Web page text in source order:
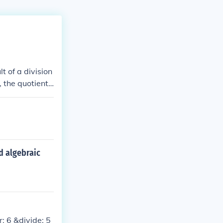
of a division
the quotient i
is 5. This ca
algebraic
6 &divide; 5